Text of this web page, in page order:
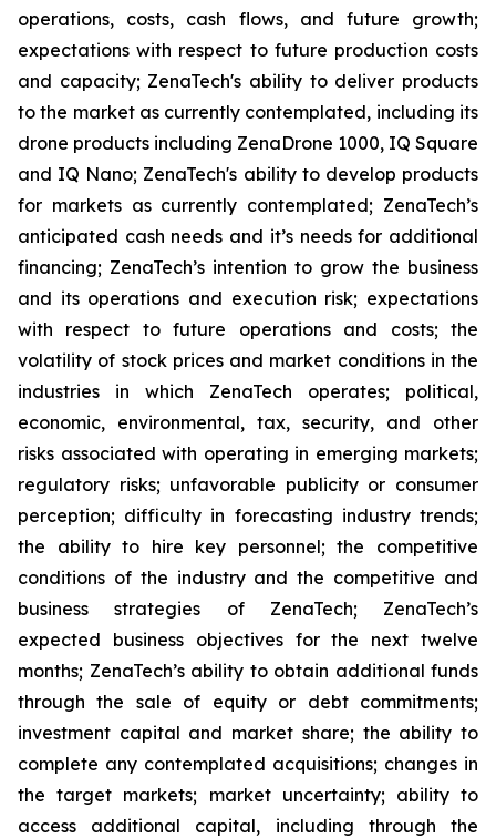
operations, costs, cash flows, and future growth;
expectations with respect to future production costs
and capacity; ZenaTech's ability to deliver products
to the market as currently contemplated, including its
drone products including ZenaDrone 1000, IQ Square
and IQ Nano; ZenaTech's ability to develop products
for markets as currently contemplated; ZenaTech’s
anticipated cash needs and it’s needs for additional
financing; ZenaTech’s intention to grow the business
and its operations and execution risk; expectations
with respect to future operations and costs; the
volatility of stock prices and market conditions in the
industries in which ZenaTech operates; political,
economic, environmental, tax, security, and other
risks associated with operating in emerging markets;
regulatory risks; unfavorable publicity or consumer
perception; difficulty in forecasting industry trends;
the ability to hire key personnel; the competitive
conditions of the industry and the competitive and
business strategies of ZenaTech; ZenaTech’s
expected business objectives for the next twelve
months; ZenaTech’s ability to obtain additional funds
through the sale of equity or debt commitments;
investment capital and market share; the ability to
complete any contemplated acquisitions; changes in
the target markets; market uncertainty; ability to
access additional capital, including through the